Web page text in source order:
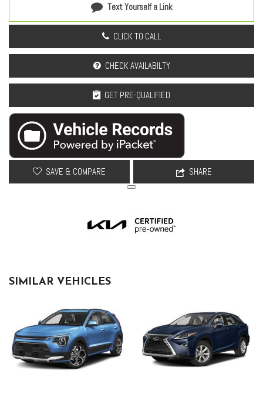
Text Yourself a Link
CLICK TO CALL
CHECK AVAILABILTY
GET PRE-QUALIFIED
SAVE & COMPARE SHARE
SIMILAR VEHICLES